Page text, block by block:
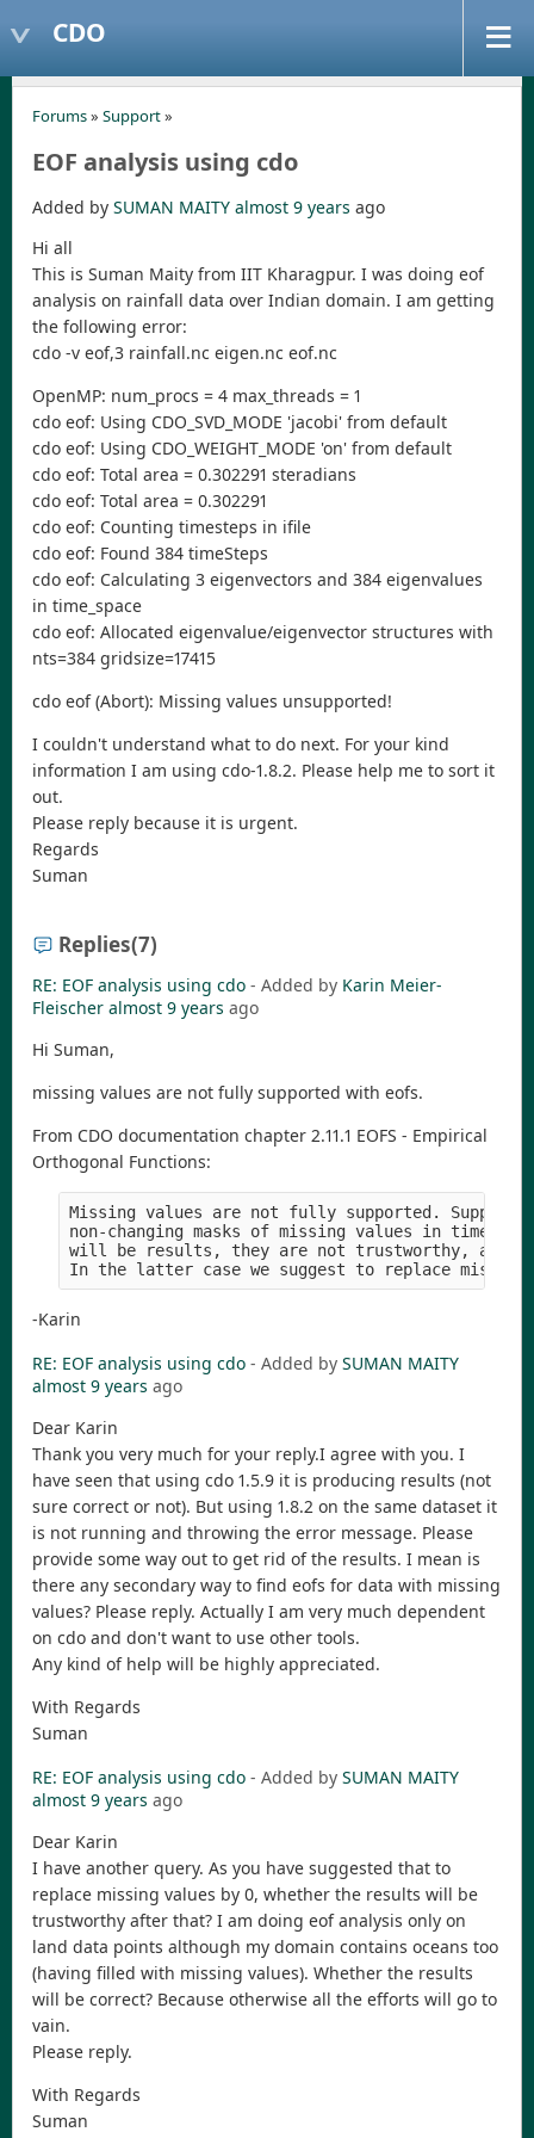
CDO
Forums» Support»
EOF analysis using cdo
Added by SUMAN MAITY almost 9 years ago
Hi all
This is Suman Maity from IIT Kharagpur. I was doing eof
analysis on rainfall data over Indian domain. I am getting
the following error:
cdo -v eof,3 rainfall.nc eigen.nc eof.nc
OpenMP: num_procs = 4 max_threads = 1
cdo eof: Using CDO_SVD_MODE 'jacobi' from default
cdo eof: Using CDO_WEIGHT_MODE 'on' from default
cdo eof: Total area = 0.302291 steradians
cdo eof: Total area = 0.302291
cdo eof: Counting timesteps in ifile
cdo eof: Found 384 timeSteps
cdo eof: Calculating 3 eigenvectors and 384 eigenvalues
in time_space
cdo eof: Allocated eigenvalue/eigenvector structures with
nts=384 gridsize=17415
cdo eof (Abort): Missing values unsupported!
I couldn't understand what to do next. For your kind
information I am using cdo-1.8.2. Please help me to sort it
out.
Please reply because it is urgent.
Regards
Suman
Replies(7)
RE: EOF analysis using cdo - Added by Karin Meier-
Fleischer almost 9 years ago
Hi Suman,
missing values are not fully supported with eofs.
From CDO documentation chapter 2.11.1 EOFS - Empirical
Orthogonal Functions:
Missing values are not fully supported.
non-changing masks of missing values in time.
will be results, they are not trustworthy, and
-Karin
RE: EOF analysis using cdo - Added by SUMAN MAITY
almost 9 years ago
Dear Karin
Thank you very much for your reply.I agree with you. I
have seen that using cdo 1.5.9 it is producing results (not
sure correct or not). But using 1.8.2 on the same dataset it
is not running and throwing the error message. Please
provide some way out to get rid of the results. I mean is
there any secondary way to find eofs for data with missing
values? Please reply. Actually I am very much dependent
on cdo and don't want to use other tools.
Any kind of help will be highly appreciated.
With Regards
Suman
RE: EOF analysis using cdo - Added by SUMAN MAITY
almost 9 years ago
Dear Karin
I have another query. As you have suggested that to
replace missing values by 0, whether the results will be
trustworthy after that? I am doing eof analysis only on
land data points although my domain contains oceans too
(having filled with missing values). Whether the results
will be correct? Because otherwise all the efforts will go to
vain.
Please reply.
With Regards
Suman